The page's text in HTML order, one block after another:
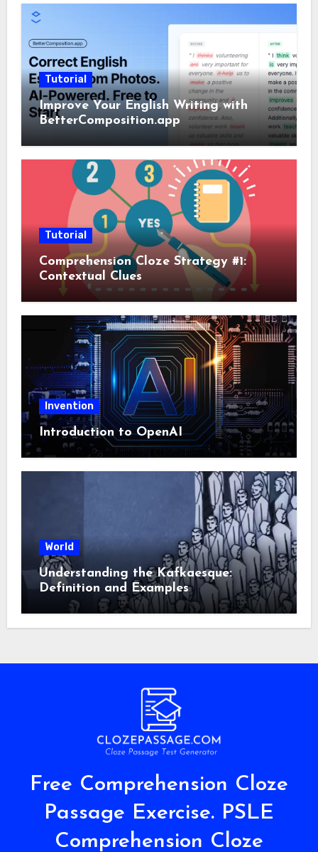
Tutorial
Improve Your English Writing with
BetterComposition.app
Tutorial
Comprehension Cloze Strategy #1:
Contextual Clues
Invention
Introduction to OpenAI
World
Understanding the Kafkaesque:
Definition and Examples
Free Comprehension Cloze
Passage Exercise. PSLE
Comprehension Cloze